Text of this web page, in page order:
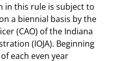
in this rule is subject to
a biennial basis by the
(CAO) of the Indiana
(IOJA). Beginning
of each even year